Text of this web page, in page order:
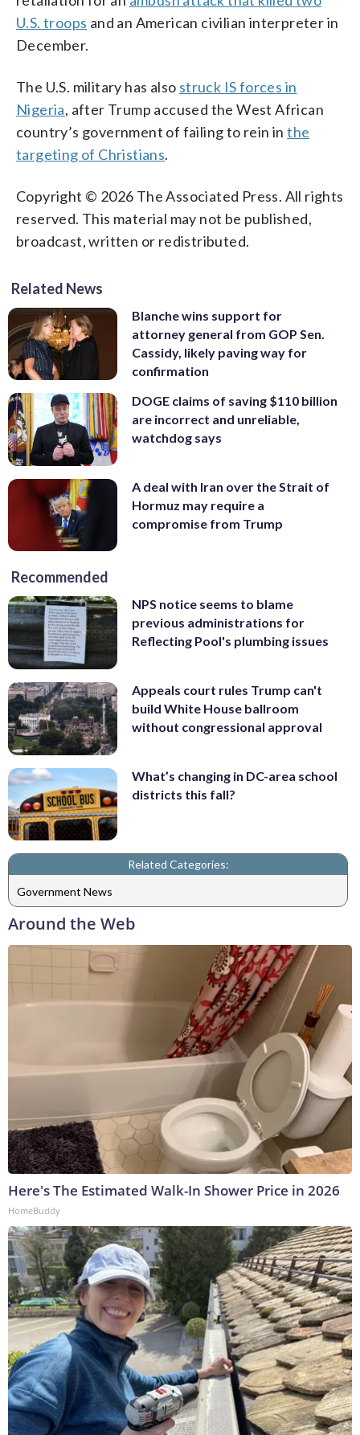
U.S. troops and an American civilian interpreter in
December.
The U.S. military has also struck IS forces in
Nigeria, after Trump accused the West African
country’s government of failing to rein inthe
targeting of Christians.
Copyright © 2026 The Associated Press. All rights
reserved. This material may not be published,
broadcast, written or redistributed.
Related News
Blanche wins support for
attorney general from GOP Sen.
Cassidy, likely paving way for
confirmation
DOGE claims of saving $110 billion
are incorrect and unreliable,
watchdog says
A deal with Iran over the Strait of
Hormuz may require a
compromise from Trump
Recommended
NPS notice seems to blame
previous administrations for
Reflecting Pool's plumbing issues
Appeals court rules Trump can't
build White House ballroom
without congressional approval
What’s changing in DC-area school
districts this fall?
Related Categories:
Government News
Around the Web
Here's The Estimated Walk-In Shower Price in 2026
HomeBuddy